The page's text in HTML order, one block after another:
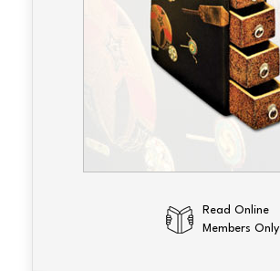
Read Online
Members Only